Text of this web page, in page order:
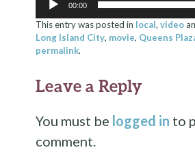
00:00
This entry was posted in local,video
Long Island City, movie, Queens
permalink.
Leave a Reply
You must be logged in to
comment.